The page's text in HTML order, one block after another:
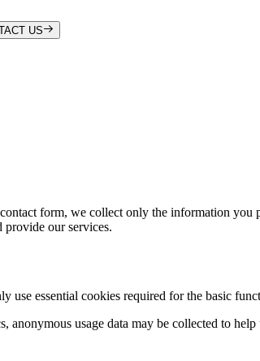
US
form, we collect only the information you
our services.
use essential cookies required for the basic
anonymous usage data may be collected to